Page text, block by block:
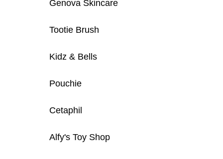
Genova Skincare
Tootie Brush
Kidz & Bells
Pouchie
Cetaphil
Alfy's Toy Shop